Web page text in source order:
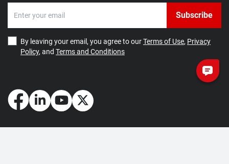
Subscribe
By leaving your email, you agree to ourTerms of Use, Privacy
Policy, and Terms and Conditions